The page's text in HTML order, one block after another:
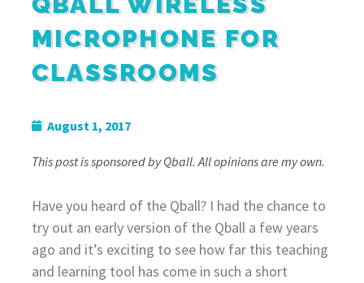
MICROPHONE FOR
CLASSROOMS
August 1, 2017
This post is sponsored by Qball. All opinions are my own.
Have you heard of the Qball? I had the chance to
try out an early version of the Qball a few years
ago and it’s exciting to see how far this teaching
and learning tool has come in such a short